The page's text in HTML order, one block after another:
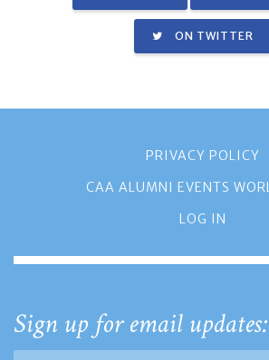
ON TWITTER
PRIVACY POLICY
CAA ALUMNI EVENTS
LOG IN
Sign up for email updates: